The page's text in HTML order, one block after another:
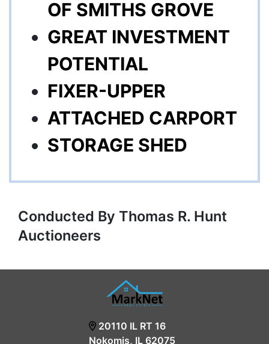
OF SMITHS GROVE
GREAT INVESTMENT
POTENTIAL
FIXER-UPPER
ATTACHED CARPORT
STORAGE SHED
Conducted By Thomas R. Hunt
Auctioneers
20110 IL RT 16
Nokomis, IL 62075